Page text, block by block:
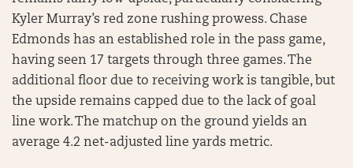
Kyler Murray’s red zone rushing prowess. Chase
Edmonds has an established role in the pass game,
having seen 17 targets through three games. The
additional floor due to receiving work is tangible, but
the upside remains capped due to the lack of goal
line work. The matchup on the ground yields an
average 4.2 net-adjusted line yards metric.